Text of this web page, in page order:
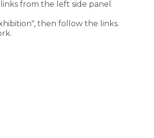
from the left side panel
then follow the links.